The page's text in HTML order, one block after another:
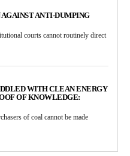
ANTI-DUMPING
courts cannot routinely direct
WITH CLEAN ENERGY
OF KNOWLEDGE:
of coal cannot be made